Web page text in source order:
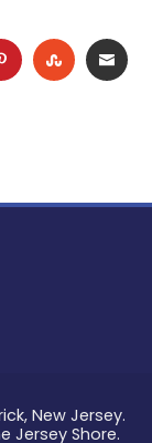
PINTEREST
New Jersey.
Jersey Shore.